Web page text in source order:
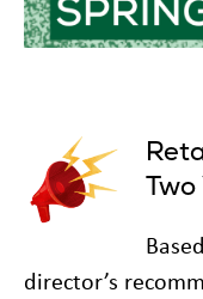
Two
director’s